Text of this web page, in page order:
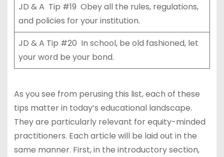
JD & A Tip #19 Obey all the rules, regulations,
and policies for your institution.
JD & A Tip #20 In school, be old fashioned, let
your word be your bond.
As you see from perusing this list, each of these
tips matter in today’s educational landscape.
They are particularly relevant for equity-minded
practitioners. Each article will be laid out in the
same manner. First, in the introductory section,